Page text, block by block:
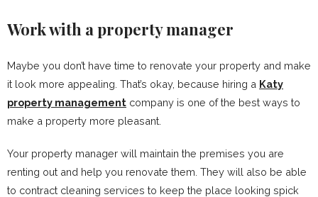
Work with a property manager
Maybe you don’t have time to renovate your property and make
it look more appealing. That’s okay, because hiring a Katy
property management company is one of the best ways to
make a property more pleasant.
Your property manager will maintain the premises you are
renting out and help you renovate them. They will also be able
to contract cleaning services to keep the place looking spick